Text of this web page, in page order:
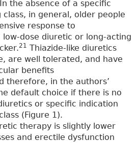
the absence of a specific
in general, older people
response to
dose diuretic or long-acting
21 Thiazide-like diuretics
are well tolerated, and have
benefits
therefore, in the authors’
default choice if there is no
or specific indication
(Figure 1).
therapy is slightly lower
and erectile dysfunction